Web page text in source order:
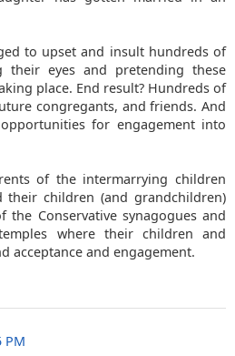
to upset and insult hundreds of
their eyes and pretending these
place. End result? Hundreds of
congregants, and friends. And
for engagement into
of the intermarrying children
their children (and grandchildren)
Conservative synagogues and
where their children and
acceptance and engagement.
PM